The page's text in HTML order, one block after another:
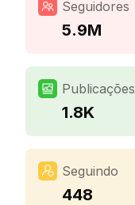
Seguidores
5.9M
Publicações
1.8K
Seguindo
448